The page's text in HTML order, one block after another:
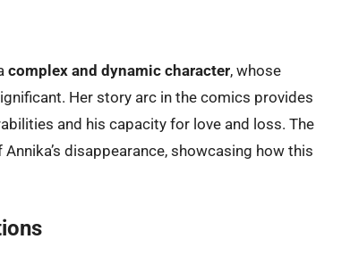
complex and dynamic character, whose
Her story arc in the comics provides
and his capacity for love and loss. The
disappearance, showcasing how this